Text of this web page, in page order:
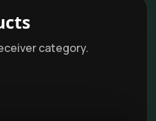
category.